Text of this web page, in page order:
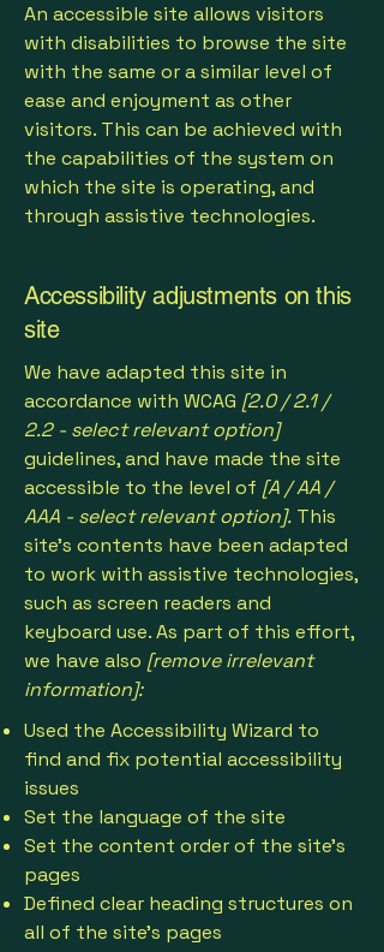
An accessible site allows visitors
with disabilities to browse the site
with the same or a similar level of
ease and enjoyment as other
visitors. This can be achieved with
the capabilities of the system on
which the site is operating, and
through assistive technologies.
Accessibility adjustments on this
site
We have adapted this site in
accordance with WCAG [2.0 / 2.1 /
2.2 - select relevant option]
guidelines, and have made the site
accessible to the level of [A / AA /
AAA - select relevant option]. This
site's contents have been adapted
to work with assistive technologies,
such as screen readers and
keyboard use. As part of this effort,
we have also [remove irrelevant
information]:
Used the Accessibility Wizard to
find and fix potential accessibility
issues
Set the language of the site
Set the content order of the site’s
pages
Defined clear heading structures on
all of the site’s pages